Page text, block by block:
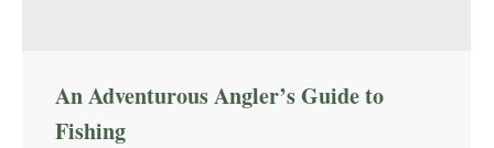
An Adventurous Angler’s Guide to
Fishing